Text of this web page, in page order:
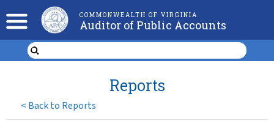
COMMONWEALTH OF VIRGINIA
Auditor of Public Accounts
< Back to Reports
Reports